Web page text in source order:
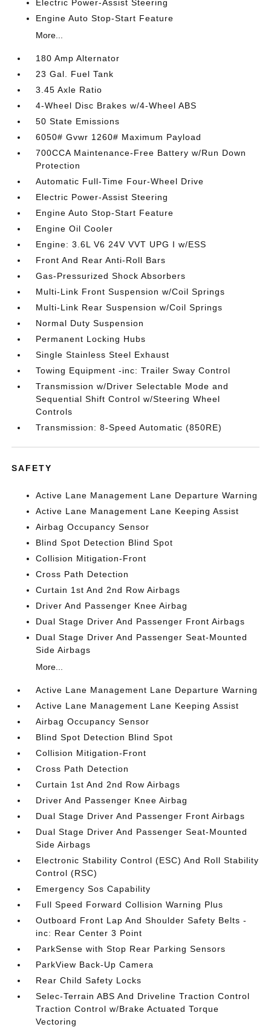
Electric Power-Assist Steering
Engine Auto Stop-Start Feature
More...
180 Amp Alternator
23 Gal. Fuel Tank
3.45 Axle Ratio
4-Wheel Disc Brakes w/4-Wheel ABS
50 State Emissions
6050# Gvwr 1260# Maximum Payload
700CCA Maintenance-Free Battery w/Run Down
Protection
Automatic Full-Time Four-Wheel Drive
Electric Power-Assist Steering
Engine Auto Stop-Start Feature
Engine Oil Cooler
Engine: 3.6L V6 24V VVT UPG I w/ESS
Front And Rear Anti-Roll Bars
Gas-Pressurized Shock Absorbers
Multi-Link Front Suspension w/Coil Springs
Multi-Link Rear Suspension w/Coil Springs
Normal Duty Suspension
Permanent Locking Hubs
Single Stainless Steel Exhaust
Towing Equipment -inc: Trailer Sway Control
Transmission w/Driver Selectable Mode and
Sequential Shift Control w/Steering Wheel
Controls
Transmission: 8-Speed Automatic (850RE)
SAFETY
Active Lane Management Lane Departure Warning
Active Lane Management Lane Keeping Assist
Airbag Occupancy Sensor
Blind Spot Detection Blind Spot
Collision Mitigation-Front
Cross Path Detection
Curtain 1st And 2nd Row Airbags
Driver And Passenger Knee Airbag
Dual Stage Driver And Passenger Front Airbags
Dual Stage Driver And Passenger Seat-Mounted
Side Airbags
More...
Active Lane Management Lane Departure Warning
Active Lane Management Lane Keeping Assist
Airbag Occupancy Sensor
Blind Spot Detection Blind Spot
Collision Mitigation-Front
Cross Path Detection
Curtain 1st And 2nd Row Airbags
Driver And Passenger Knee Airbag
Dual Stage Driver And Passenger Front Airbags
Dual Stage Driver And Passenger Seat-Mounted
Side Airbags
Electronic Stability Control (ESC) And Roll Stability
Control (RSC)
Emergency Sos Capability
Full Speed Forward Collision Warning Plus
Outboard Front Lap And Shoulder Safety Belts -
inc: Rear Center 3 Point
ParkSense with Stop Rear Parking Sensors
ParkView Back-Up Camera
Rear Child Safety Locks
Selec-Terrain ABS And Driveline Traction Control
Traction Control w/Brake Actuated Torque
Vectoring